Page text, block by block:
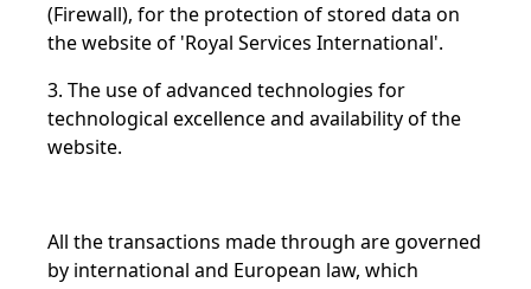
(Firewall), for the protection of stored data on
the website of 'Royal Services International'.
3. The use of advanced technologies for
technological excellence and availability of the
website.
All the transactions made through are governed
by international and European law, which